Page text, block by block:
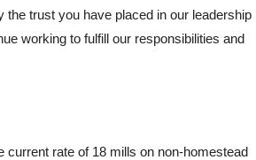
the trust you have placed in our leadership
working to fulfill our responsibilities and
current rate of 18 mills on non-homestead